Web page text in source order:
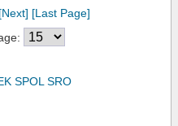
[Next] [Last Page]
SPOL SRO